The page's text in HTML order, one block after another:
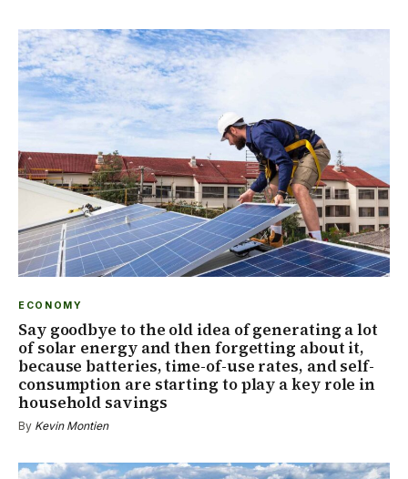
ECONOMY
Say goodbye to the old idea of generating a lot
of solar energy and then forgetting about it,
because batteries, time-of-use rates, and self-
consumption are starting to play a key role in
household savings
By Kevin Montien